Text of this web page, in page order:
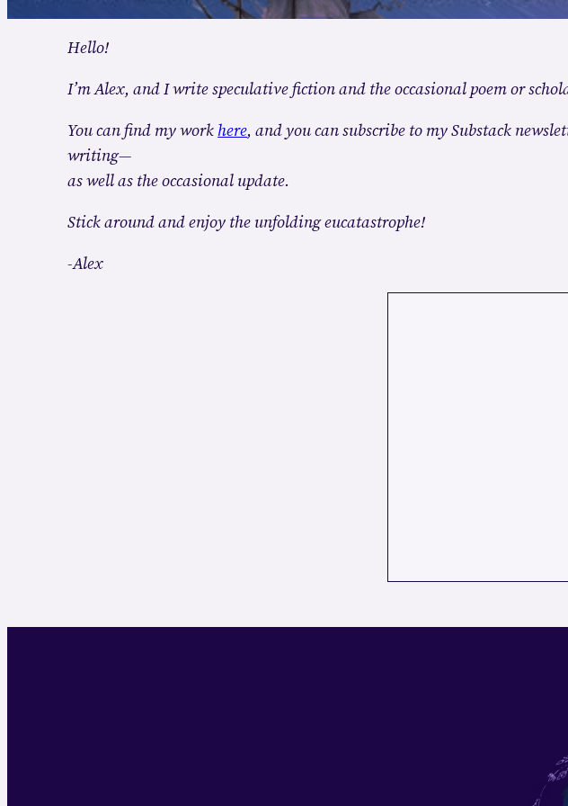
Hello!
I’m Alex, and I write speculative fiction and the occasional poem or
You can find my work here, and you can subscribe to my Substack
writing—
as well as the occasional update.
Stick around and enjoy the unfolding eucatastrophe!
-Alex